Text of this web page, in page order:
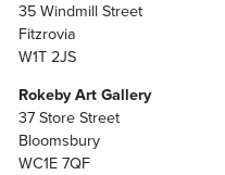
35 Windmill Street
Fitzrovia
W1T 2JS
Rokeby Art Gallery
37 Store Street
Bloomsbury
WC1E 7QF